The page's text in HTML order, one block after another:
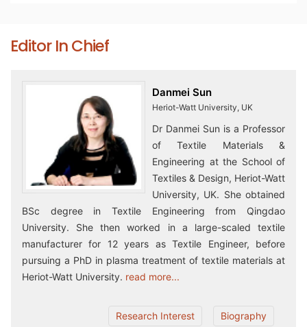
Editor In Chief
Danmei Sun
Heriot-Watt University, UK
Dr Danmei Sun is a Professor
of Textile Materials &
Engineering at the School of
Textiles & Design, Heriot-Watt
University, UK. She obtained
BSc degree in Textile Engineering from Qingdao
University. She then worked in a large-scaled textile
manufacturer for 12 years as Textile Engineer, before
pursuing a PhD in plasma treatment of textile materials at
Heriot-Watt University. read more...
Biography
Research Interest